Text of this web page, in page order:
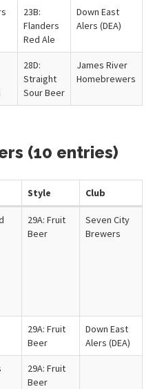
23B:
Flanders
Red Ale
Down East
Alers (DEA)
28D:
Straight
Sour Beer
James River
Homebrewers
(10 entries)
Style Club
29A: Fruit
Beer
Seven City
Brewers
29A: Fruit
Beer
Down East
Alers (DEA)
29A: Fruit
Beer